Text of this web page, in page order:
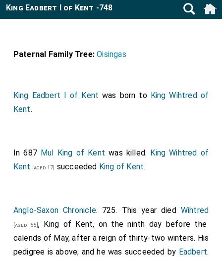
King Eadbert I of Kent -748
Paternal Family Tree: Oisingas
King Eadbert I of Kent was born to King Wihtred of
Kent.
In 687 Mul King of Kent was killed. King Wihtred of
Kent [aged 17] succeeded King of Kent.
Anglo-Saxon Chronicle. 725. This year died Wihtred
[aged 55], King of Kent, on the ninth day before the
calends of May, after a reign of thirty-two winters. His
pedigree is above; and he was succeeded by Eadbert.